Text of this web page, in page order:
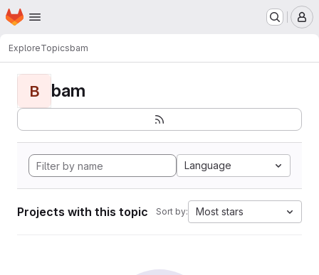
Skip to main content
Homepage
ExploreTopicsbam
B bam
Language
Projects with this topic Sort by: Most stars